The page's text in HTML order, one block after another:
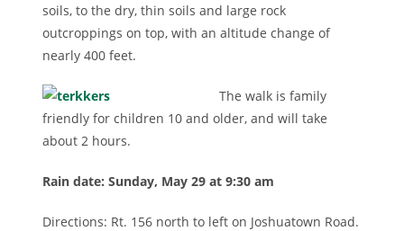
soils, to the dry, thin soils and large rock
outcroppings on top, with an altitude change of
nearly 400 feet.
The walk is family
friendly for children 10 and older, and will take
about 2 hours.
Rain date: Sunday, May 29 at 9:30 am
Directions: Rt. 156 north to left on Joshuatown Road.